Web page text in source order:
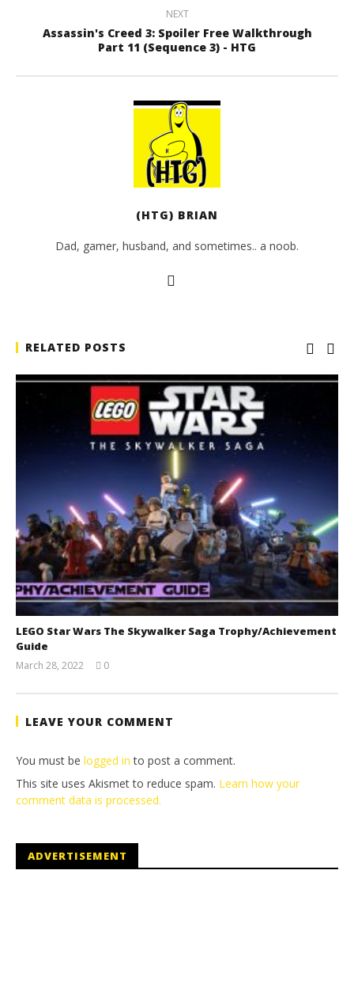
NEXT
Assassin's Creed 3: Spoiler Free Walkthrough
Part 11 (Sequence 3) - HTG
(HTG) BRIAN
Dad, gamer, husband, and sometimes.. a noob.
RELATED POSTS
LEGO Star Wars The Skywalker Saga Trophy/Achievement
Guide
March 28, 2022
Tyler P.
0
LEAVE YOUR COMMENT
You must be logged in to post a comment.
This site uses Akismet to reduce spam. Learn how your
comment data is processed.
ADVERTISEMENT